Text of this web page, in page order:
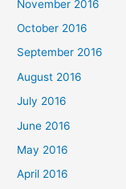
November 2016
October 2016
September 2016
August 2016
July 2016
June 2016
May 2016
April 2016